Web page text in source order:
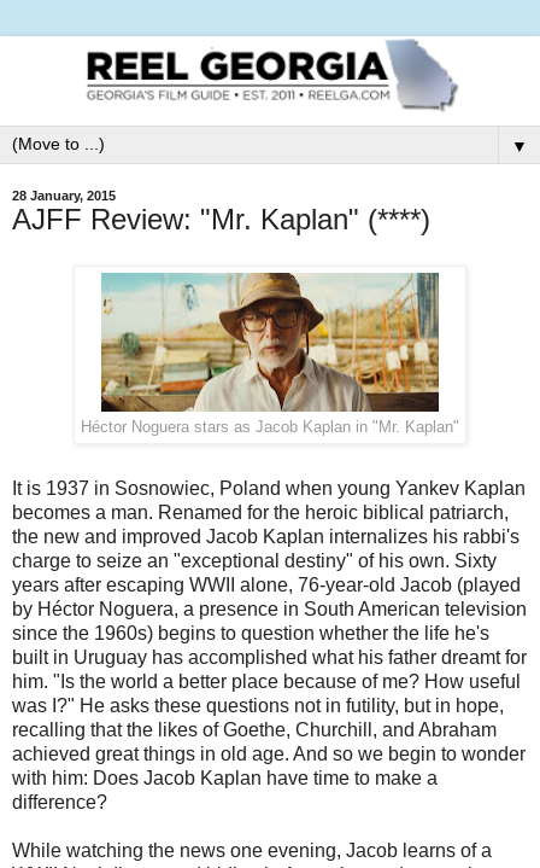
▼
28 January, 2015
AJFF Review: "Mr. Kaplan" (****)
Héctor Noguera stars as Jacob Kaplan in "Mr. Kaplan"
It is 1937 in Sosnowiec, Poland when young Yankev Kaplan
becomes a man. Renamed for the heroic biblical patriarch,
the new and improved Jacob Kaplan internalizes his rabbi's
charge to seize an "exceptional destiny" of his own. Sixty
years after escaping WWII alone, 76-year-old Jacob (played
by Héctor Noguera, a presence in South American television
since the 1960s) begins to question whether the life he's
built in Uruguay has accomplished what his father dreamt for
him. "Is the world a better place because of me? How useful
was I?" He asks these questions not in futility, but in hope,
recalling that the likes of Goethe, Churchill, and Abraham
achieved great things in old age. And so we begin to wonder
with him: Does Jacob Kaplan have time to make a
difference?
While watching the news one evening, Jacob learns of a